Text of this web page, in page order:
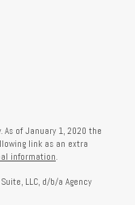
of January 1, 2020 the
link as an extra
information
LLC, d/b/a Agency